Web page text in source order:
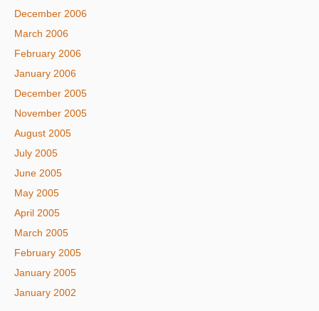
December 2006
March 2006
February 2006
January 2006
December 2005
November 2005
August 2005
July 2005
June 2005
May 2005
April 2005
March 2005
February 2005
January 2005
January 2002